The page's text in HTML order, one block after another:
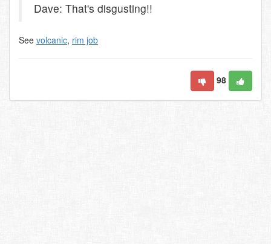
Dave: That's disgusting!!
See volcanic, rim job
98